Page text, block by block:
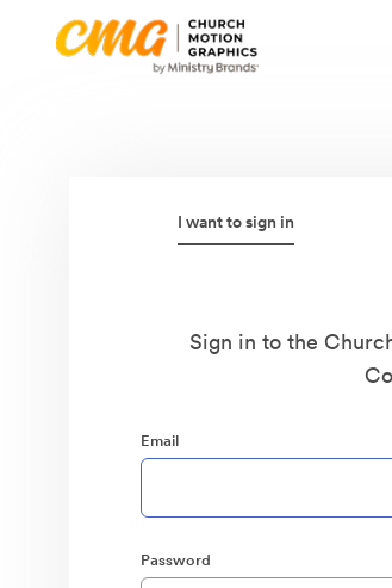
I want to sign in
Sign in to the
Email
Password